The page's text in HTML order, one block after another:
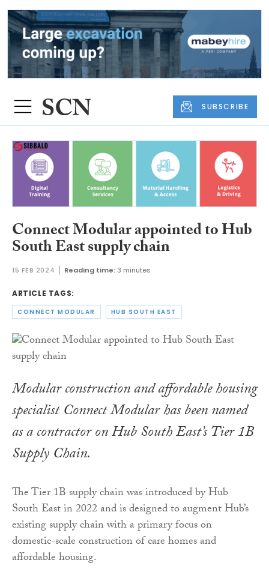
SUBSCRIBE
Connect Modular appointed to Hub
South East supply chain
15 FEB 2024 Reading time:3 minutes
ARTICLE TAGS:
CONNECT MODULAR HUB SOUTH EAST
Modular construction and affordable housing
specialist Connect Modular has been named
as a contractor on Hub South East’s Tier 1B
Supply Chain.
The Tier 1B supply chain was introduced by Hub
South East in 2022 and is designed to augment Hub’s
existing supply chain with a primary focus on
domestic-scale construction of care homes and
affordable housing.